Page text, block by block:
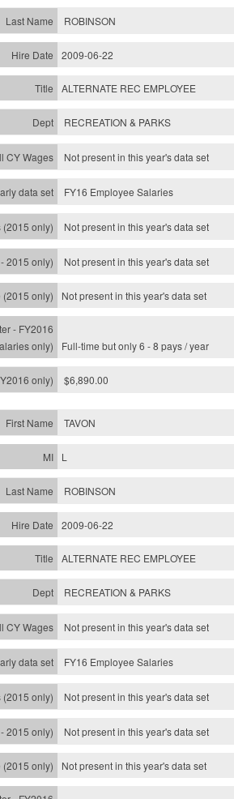
ROBINSON
2009-06-22
ALTERNATE REC EMPLOYEE
RECREATION & PARKS
Not present in this year's data set
FY16 Employee Salaries
Not present in this year's data set
Not present in this year'sdata set
Not present in this year'sdata set
Full-time but only 6 - 8 pays / year
$6,890.00
TAVON
L
ROBINSON
2009-06-22
ALTERNATE REC EMPLOYEE
RECREATION & PARKS
Not present in this year's data set
FY16 Employee Salaries
Not present in this year's data set
Not present in this year'sdata set
Not present in this year'sdata set